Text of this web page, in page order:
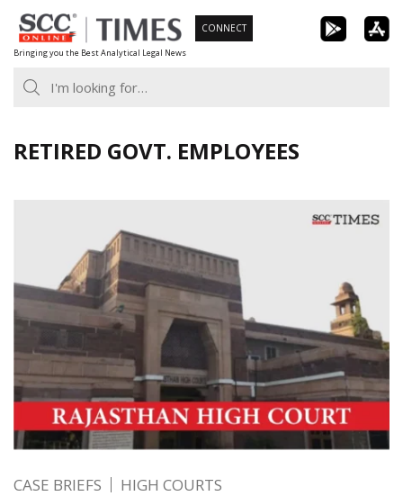
Skip
to
content
Bringing you the Best Analytical Legal News
CONNECT
RETIRED GOVT. EMPLOYEES
CASE BRIEFS HIGH COURTS